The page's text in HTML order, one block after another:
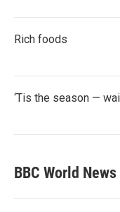
Rich foods
‘Tis the season —
BBC World News